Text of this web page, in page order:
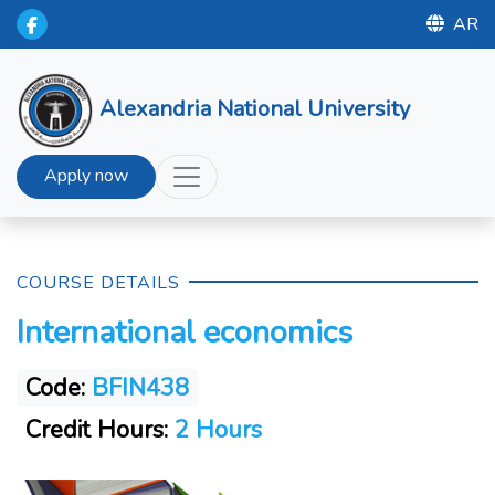
AR
Alexandria National University
Apply now
COURSE DETAILS
International economics
Code: BFIN438
Credit Hours: 2 Hours